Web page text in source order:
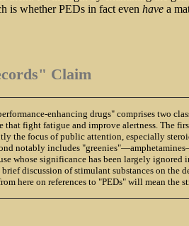
is whether PEDs in fact even have a
Claim
enhancing drugs" comprises two
that fight fatigue and improve alertness. The
the focus of public attention, especially
notably includes
whose significance has been largely ignored
discussion of stimulant substances on the
here on references to "PEDs" will mean the